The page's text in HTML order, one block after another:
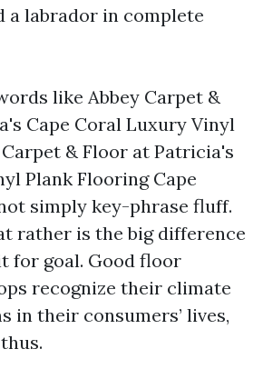
a labrador in complete
like Abbey Carpet &
Cape Coral Luxury Vinyl
& Floor at Patricia's
Plank Flooring Cape
simply key-phrase fluff.
rather is the big difference
for goal. Good floor
recognize their climate
in their consumers’ lives,